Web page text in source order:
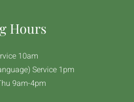
Hours
10am​
Service 1pm
9am-4pm​​